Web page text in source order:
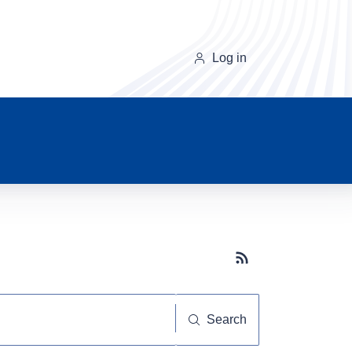
Log in
Subscribe button
Search